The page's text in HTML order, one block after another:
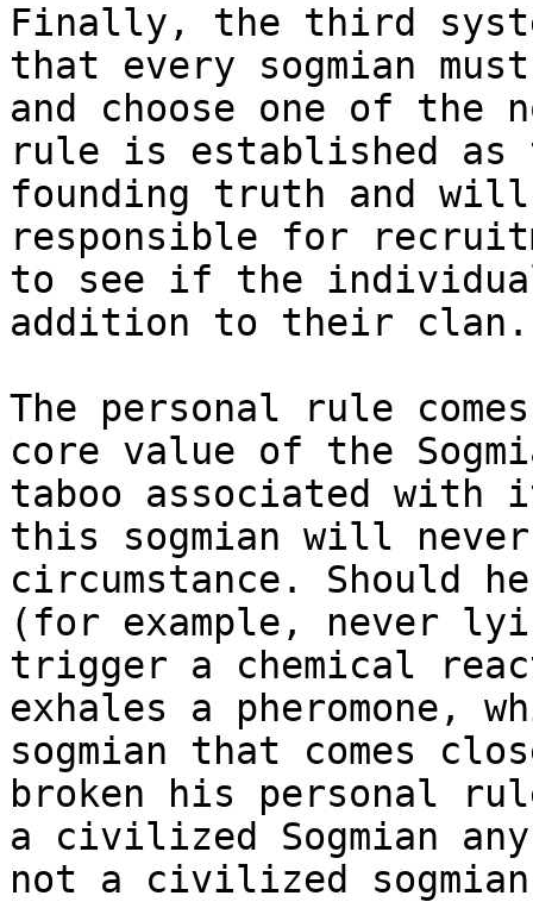
Finally, the third
that every sogmian
and choose one of the
rule is established as
founding truth and will
responsible for
to see if the
addition to their clan.
The personal rule
core value of the
taboo associated
this sogmian will never
circumstance. Should
(for example, never
trigger a chemical
exhales a pheromone,
sogmian that comes
broken his personal
a civilized Sogmian
not a civilized